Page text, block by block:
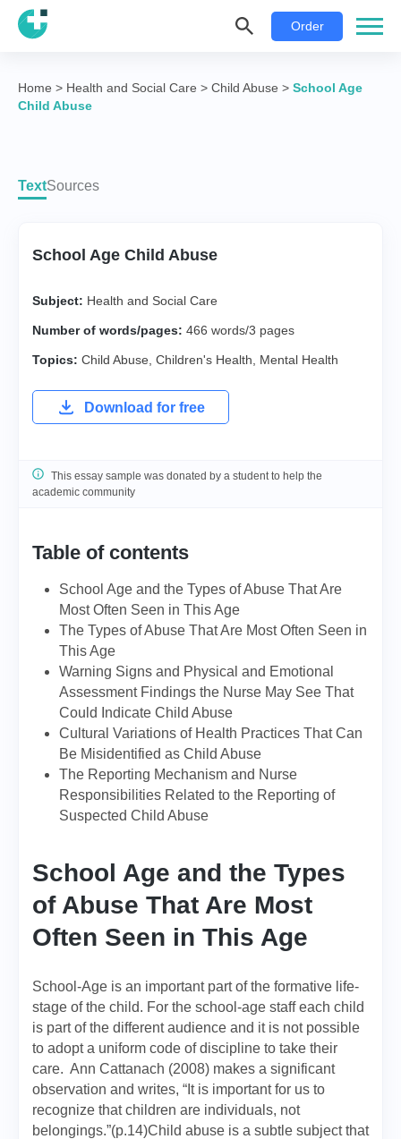
Order
Home > Health and Social Care > Child Abuse > School Age
Child Abuse
TextSources
School Age Child Abuse
Subject: Health and Social Care
Number of words/pages: 466 words/3 pages
Topics: Child Abuse Children's Health Mental Health
Download for free
This essay sample was donated by a student to help the
academic community
Table of contents
School Age and the Types of Abuse That Are
Most Often Seen in This Age
The Types of Abuse That Are Most Often Seen in
This Age
Warning Signs and Physical and Emotional
Assessment Findings the Nurse May See That
Could Indicate Child Abuse
Cultural Variations of Health Practices That Can
Be Misidentified as Child Abuse
The Reporting Mechanism and Nurse
Responsibilities Related to the Reporting of
Suspected Child Abuse
School Age and the Types
of Abuse That Are Most
Often Seen in This Age
School-Age is an important part of the formative life-
stage of the child. For the school-age staff each child
is part of the different audience and it is not possible
to adopt a uniform code of discipline to take their
care. Ann Cattanach (2008) makes a significant
observation and writes, “It is important for us to
recognize that children are individuals, not
belongings.”(p.14)Child abuse is a subtle subject that